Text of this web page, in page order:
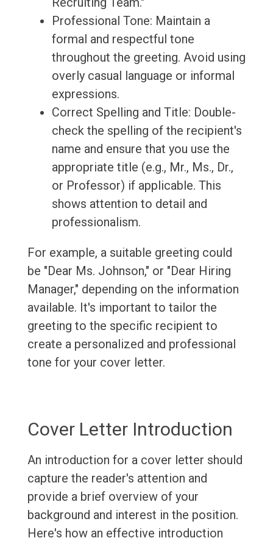
Professional Tone: Maintain a
formal and respectful tone
throughout the greeting. Avoid using
overly casual language or informal
expressions.
Correct Spelling and Title: Double-
check the spelling of the recipient's
name and ensure that you use the
appropriate title (e.g., Mr., Ms., Dr.,
or Professor) if applicable. This
shows attention to detail and
professionalism.
For example, a suitable greeting could
be "Dear Ms. Johnson," or "Dear Hiring
Manager," depending on the information
available. It's important to tailor the
greeting to the specific recipient to
create a personalized and professional
tone for your cover letter.
Cover Letter Introduction
An introduction for a cover letter should
capture the reader's attention and
provide a brief overview of your
background and interest in the position.
Here's how an effective introduction